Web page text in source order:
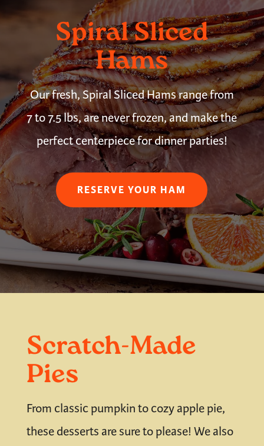
Spiral Sliced
Hams
Our fresh, Spiral Sliced Hams range from
7 to 7.5 lbs, are never frozen, and make the
perfect centerpiece for dinner parties!
RESERVE YOUR HAM
Scratch-Made
Pies
From classic pumpkin to cozy apple pie,
these desserts are sure to please! We also